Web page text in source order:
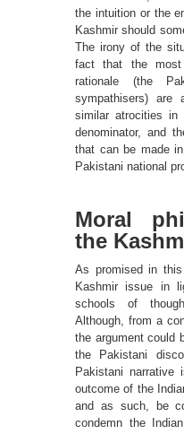
the intuition or the
Kashmir should
The irony of the
fact that the most
rationale (the
sympathisers) are
similar atrocities in
denominator, and
that can be made
Pakistani national
Moral
the
As promised in
Kashmir issue in
schools of
Although, from a
the argument could
the Pakistani
Pakistani
outcome of the
and as such, be
condemn the